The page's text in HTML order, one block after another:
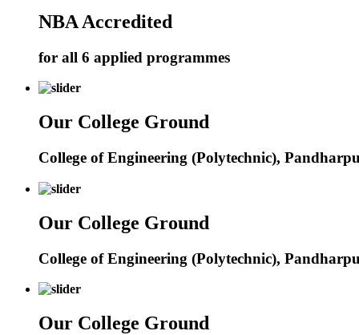
NBA Accredited
for all 6 applied programmes
Our College Ground
College of Engineering (Polytechnic),
Our College Ground
College of Engineering (Polytechnic),
Our College Ground